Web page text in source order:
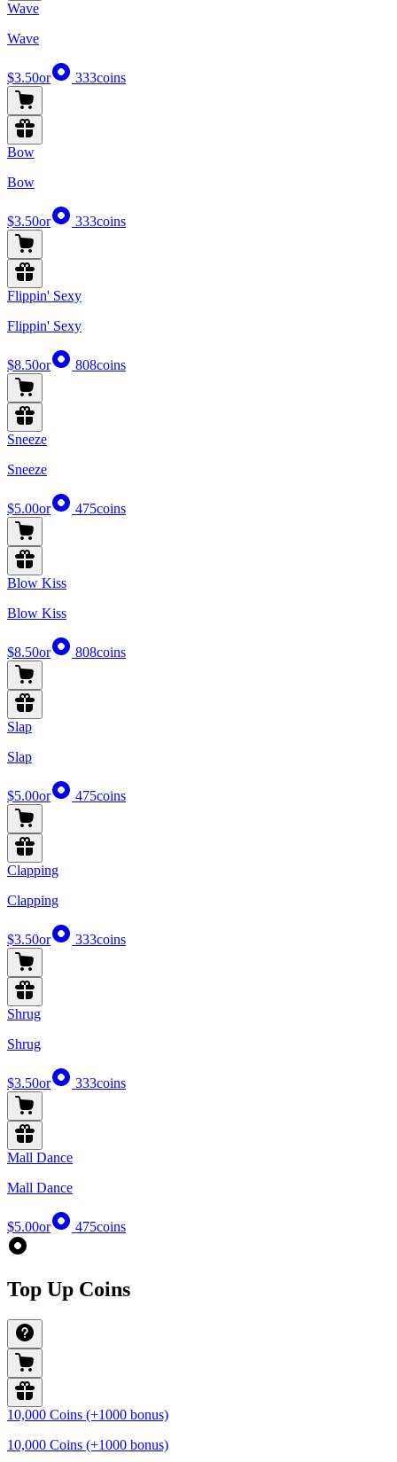
Wave
Wave
$3.50or 333coins
Bow
Bow
$3.50or 333coins
Flippin' Sexy
Flippin' Sexy
$8.50or 808coins
Sneeze
Sneeze
$5.00or 475coins
Blow Kiss
Blow Kiss
$8.50or 808coins
Slap
Slap
$5.00or 475coins
Clapping
Clapping
$3.50or 333coins
Shrug
Shrug
$3.50or 333coins
Mall Dance
Mall Dance
$5.00or 475coins
Top Up Coins
10,000 Coins (+1000 bonus)
10,000 Coins (+1000 bonus)